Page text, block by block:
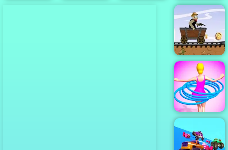
Stickman
Archer Online
4 - Play It Now
Western Hill
Racing Game
Play on 4yee